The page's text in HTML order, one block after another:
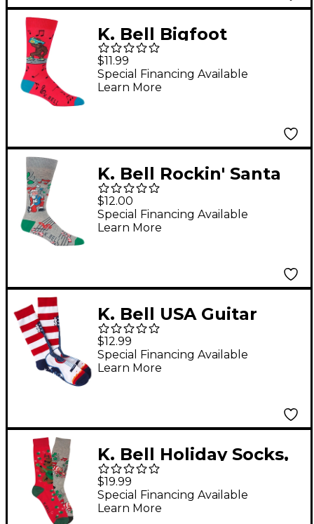
K. Bell Bigfoot
Boombox
$11.99
Special Financing Available
Learn More
K. Bell Rockin' Santa
Crew Sock
$12.00
Special Financing Available
Learn More
K. Bell USA Guitar
Socks
$12.99
Special Financing Available
Learn More
K. Bell Holiday Socks,
2-Pack
$19.99
Special Financing Available
Learn More